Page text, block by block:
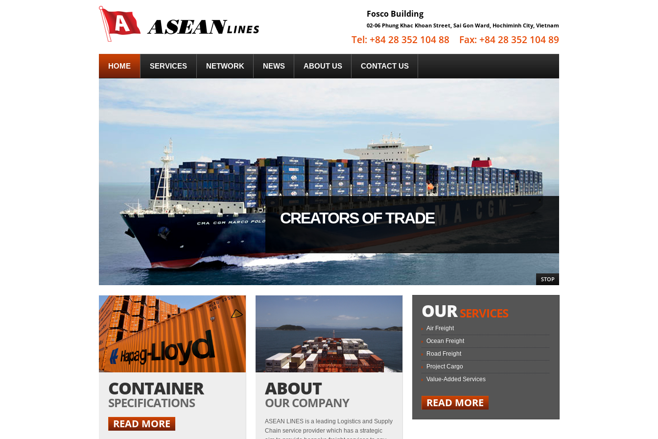
Fosco Building
02-06 Phung Khac Khoan Street, Sai Gon Ward, Hochiminh City, Vietnam
Tel: +84 28 352 104 88 Fax: +84 28 352 104 89
HOME SERVICES NETWORK NEWS ABOUT US CONTACT US
CREATORS OF TRADE
STOP
CONTAINER
SPECIFICATIONS
READ MORE
ABOUT
OUR COMPANY
ASEAN LINES is a leading Logistics and Supply
Chain service provider which has a strategic
OURSERVICES
Air Freight
Ocean Freight
Road Freight
Project Cargo
Value-Added Services
READ MORE